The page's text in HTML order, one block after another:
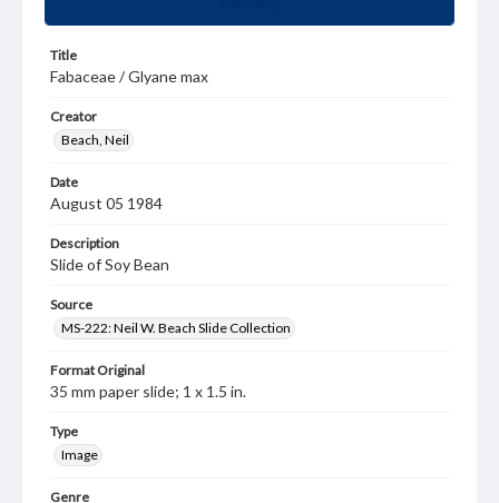
Title
Fabaceae / Glyane max
Creator
Beach, Neil
Date
August 05 1984
Description
Slide of Soy Bean
Source
MS-222: Neil W. Beach Slide Collection
Format Original
35 mm paper slide; 1 x 1.5 in.
Type
Image
Genre